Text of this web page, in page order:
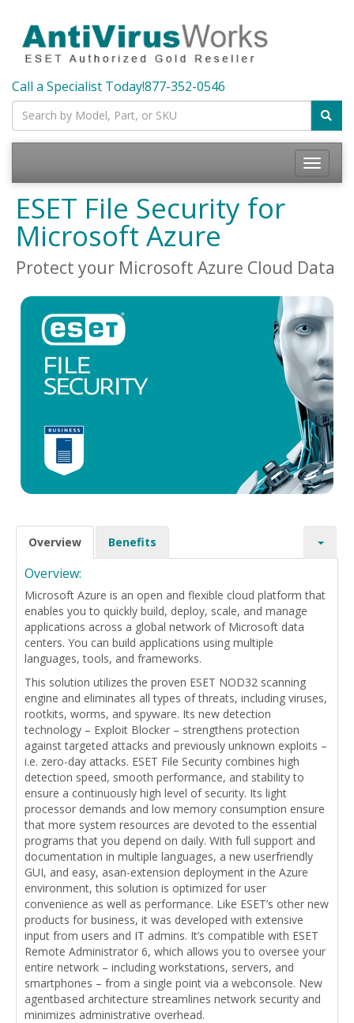
Call a Specialist Today!877-352-0546
Toggle
ESET File Security for
Microsoft Azure
Protect your Microsoft Azure Cloud Data
Overview Benefits
Overview:
Microsoft Azure is an open and flexible cloud platform that
enables you to quickly build, deploy, scale, and manage
applications across a global network of Microsoft data
centers. You can build applications using multiple
languages, tools, and frameworks.
This solution utilizes the proven ESET NOD32 scanning
engine and eliminates all types of threats, including viruses,
rootkits, worms, and spyware. Its new detection
technology – Exploit Blocker – strengthens protection
against targeted attacks and previously unknown exploits –
i.e. zero-day attacks. ESET File Security combines high
detection speed, smooth performance, and stability to
ensure a continuously high level of security. Its light
processor demands and low memory consumption ensure
that more system resources are devoted to the essential
programs that you depend on daily. With full support and
documentation in multiple languages, a new userfriendly
GUI, and easy, asan-extension deployment in the Azure
environment, this solution is optimized for user
convenience as well as performance. Like ESET’s other new
products for business, it was developed with extensive
input from users and IT admins. It’s compatible with ESET
Remote Administrator 6, which allows you to oversee your
entire network – including workstations, servers, and
smartphones – from a single point via a webconsole. New
agentbased architecture streamlines network security and
minimizes administrative overhead.